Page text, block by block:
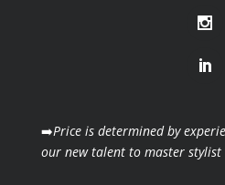
➡️Price is determined by
our new talent to master stylist